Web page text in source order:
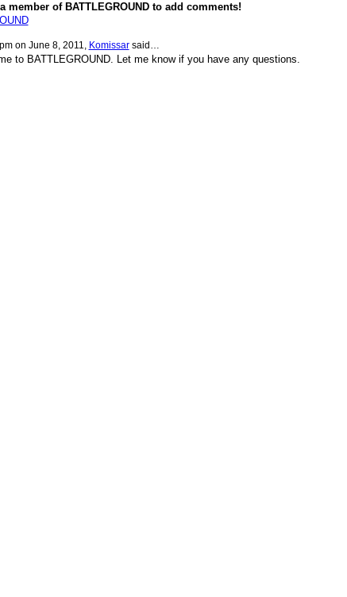
member of BATTLEGROUND to add comments!
on June 8, 2011, Komissarsaid…
to BATTLEGROUND. Let me know if you have any questions.